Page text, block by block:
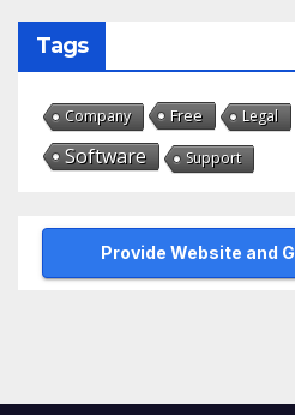
Tags
Company Free Legal
Software Support
Provide Website and